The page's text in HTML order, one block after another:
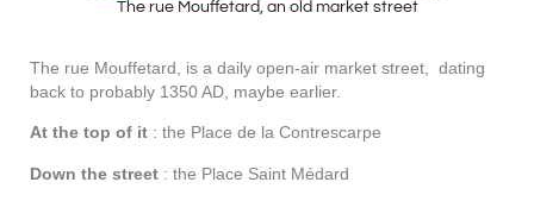
The rue Mouffetard, an old market street
The rue Mouffetard, is a daily open-air market street, dating
back to probably 1350 AD, maybe earlier.
At the top of it : the Place de la Contrescarpe
Down the street : the Place Saint Médard